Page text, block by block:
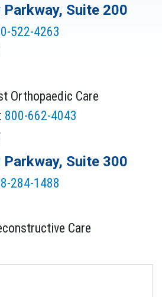
Suite 200
522-4263
Orthopaedic Care
800-662-4043
Suite 300
284-1488
Care